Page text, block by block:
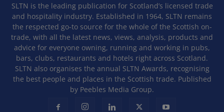
SLTN is the leading publication for Scotland’s licensed trade
and hospitality industry. Established in 1964, SLTN remains
the respected go-to source for the whole of the Scottish on-
trade, with all the latest news, views, analysis, products and
advice for everyone owning, running and working in pubs,
bars, clubs, restaurants and hotels right across Scotland.
SLTN also organises the annual SLTN Awards, recognising
the best people and places in the Scottish trade. Published
by Peebles Media Group.